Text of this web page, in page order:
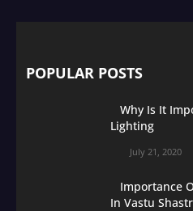
POPULAR POSTS
Why Is It
Lighting
July 21, 2020
Importance
In Vastu